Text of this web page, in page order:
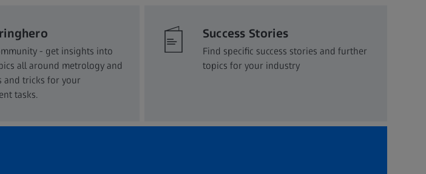
- get insights into
all around metrology and
and tricks for your
tasks.
Success Stories
Find specific success stories and further
topics for your industry